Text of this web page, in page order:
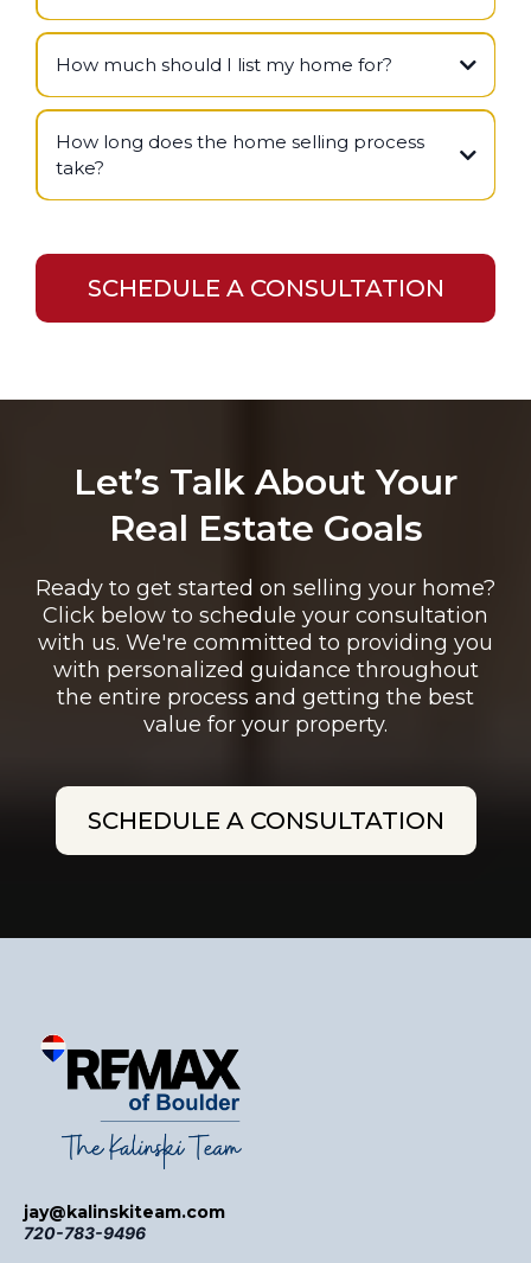
How much should I list my home for?
How long does the home selling process
take?
SCHEDULE A CONSULTATION
Let’s Talk About Your
Real Estate Goals
Ready to get started on selling your home?
Click below to schedule your consultation
with us. We're committed to providing you
with personalized guidance throughout
the entire process and getting the best
value for your property.
SCHEDULE A CONSULTATION
jay@kalinskiteam.com
720-783-9496